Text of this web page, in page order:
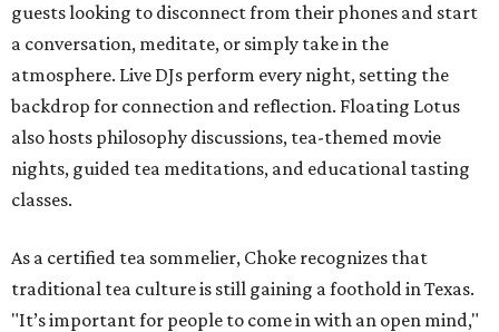
guests looking to disconnect from their phones and start
a conversation, meditate, or simply take in the
atmosphere. Live DJs perform every night, setting the
backdrop for connection and reflection. Floating Lotus
also hosts philosophy discussions, tea-themed movie
nights, guided tea meditations, and educational tasting
classes.
As a certified tea sommelier, Choke recognizes that
traditional tea culture is still gaining a foothold in Texas.
"It’s important for people to come in with an open mind,"